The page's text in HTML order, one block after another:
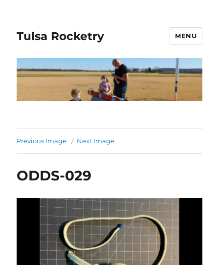
Tulsa Rocketry MENU
Previous Image Next Image
ODDS-029